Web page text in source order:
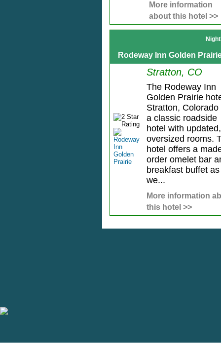
More information
about this hotel >>
Rodeway Inn Golden
Stratton, CO
The Rodeway Inn
Golden Prairie
Stratton, Colorado
a classic roadside
hotel with updated,
oversized rooms.
hotel offers a
order omelet bar
breakfast buffet as
we...
More information
this hotel >>